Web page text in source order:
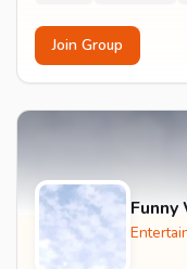
Join Group
Funny